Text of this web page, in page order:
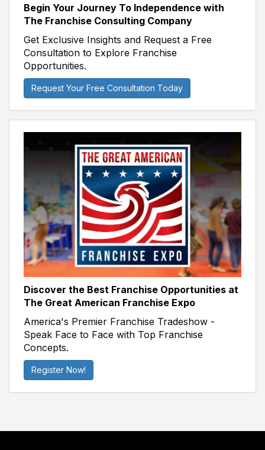
Begin Your Journey To Independence with
The Franchise Consulting Company
Get Exclusive Insights and Request a Free
Consultation to Explore Franchise
Opportunities.
Request Your Free Consultation Today
Discover the Best Franchise Opportunities at
The Great American Franchise Expo
America's Premier Franchise Tradeshow -
Speak Face to Face with Top Franchise
Concepts.
Register Now!